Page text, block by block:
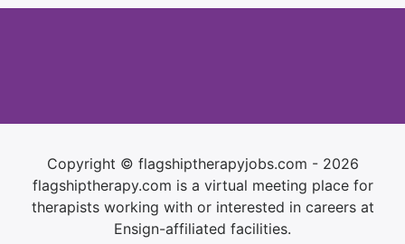
Copyright © flagshiptherapyjobs.com - 2026
flagshiptherapy.com is a virtual meeting place for
therapists working with or interested in careers at
Ensign-affiliated facilities.